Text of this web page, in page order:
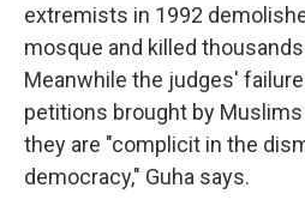
extremists in 1992
mosque and killed
Meanwhile the judges'
petitions brought by
they are "complicit in the
democracy," Guha says.